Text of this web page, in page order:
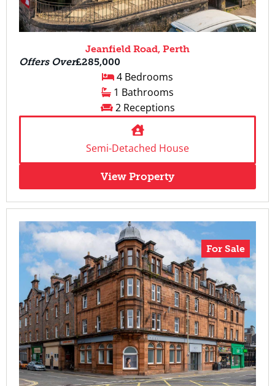
Jeanfield Road, Perth
Offers Over£285,000
4 Bedrooms
1 Bathrooms
2 Receptions
Semi-Detached House
View Property
For Sale